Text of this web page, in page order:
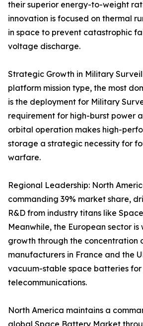
their superior energy-to-weight
innovation is focused on thermal
in space to prevent catastrophic
voltage discharge.
Strategic Growth in Military
platform mission type, the most
is the deployment for Military
requirement for high-burst power
orbital operation makes high-
storage a strategic necessity for
warfare.
Regional Leadership: North
commanding 39% market share,
R&D from industry titans like
Meanwhile, the European sector is
growth through the concentration
manufacturers in France and the
vacuum-stable space batteries
telecommunications.
North America maintains a